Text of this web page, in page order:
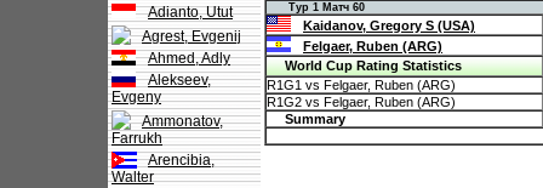
Adianto, Utut
Agrest, Evgenij
Ahmed, Adly
Alekseev,
Evgeny
Ammonatov,
Farrukh
Arencibia,
Walter
Тур 1 Матч 60
Kaidanov, Gregory S (USA)
Felgaer, Ruben (ARG)
World Cup Rating Statistics
R1G1 vs Felgaer, Ruben (ARG)
R1G2 vs Felgaer, Ruben (ARG)
Summary